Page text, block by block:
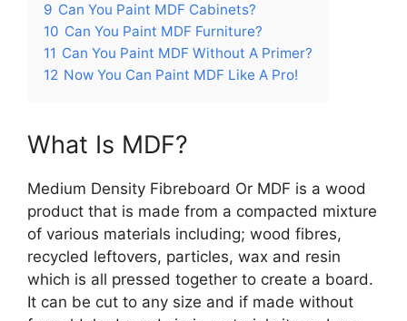
9 Can You Paint MDF Cabinets?
10 Can You Paint MDF Furniture?
11 Can You Paint MDF Without A Primer?
12 Now You Can Paint MDF Like A Pro!
What Is MDF?
Medium Density Fibreboard Or MDF is a wood
product that is made from a compacted mixture
of various materials including; wood fibres,
recycled leftovers, particles, wax and resin
which is all pressed together to create a board.
It can be cut to any size and if made without